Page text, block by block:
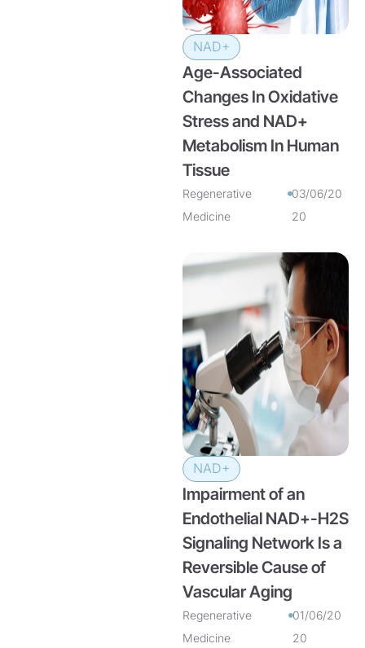
NAD+
Age-Associated
Changes In Oxidative
Stress and NAD+
Metabolism In Human
Tissue
Regenerative
Medicine
03/06/20
20
NAD+
Impairment of an
Endothelial NAD+-H2S
Signaling Network Is a
Reversible Cause of
Vascular Aging
Regenerative
Medicine
01/06/20
20